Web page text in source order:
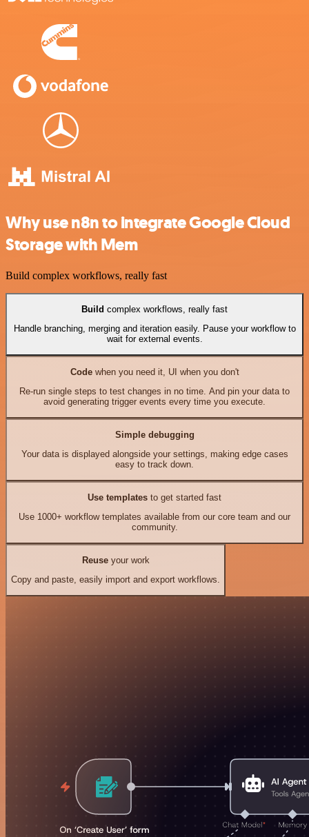
Why use n8n to integrate Google Cloud
Storage with Mem
Build complex workflows, really fast
Build complex workflows, really fast
Handle branching, merging and iteration easily. Pause your workflow to
wait for external events.
Codewhen you need it, UI when you don't
Re-run single steps to test changes in no time. And pin your data to
avoid generating trigger events every time you execute.
Simple debugging
Your data is displayed alongside your settings, making edge cases
easy to track down.
Use templates to get started fast
Use 1000+ workflow templates available from our core team and our
community.
Reuseyour work
Copy and paste, easily import and export workflows.